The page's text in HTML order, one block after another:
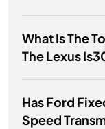
What Is The
The Lexus
Has Ford
Speed